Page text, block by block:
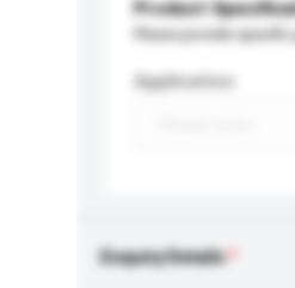
Product
Please provide
Application
Enquiry Details